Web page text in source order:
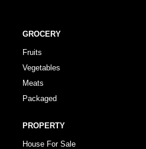
GROCERY
Fruits
Vegetables
Meats
Packaged
PROPERTY
House For Sale